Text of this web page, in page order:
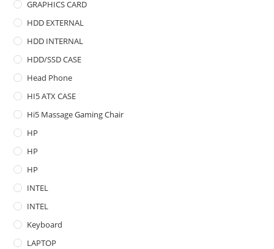
GRAPHICS CARD
HDD EXTERNAL
HDD INTERNAL
HDD/SSD CASE
Head Phone
HI5 ATX CASE
Hi5 Massage Gaming Chair
HP
HP
HP
INTEL
INTEL
Keyboard
LAPTOP